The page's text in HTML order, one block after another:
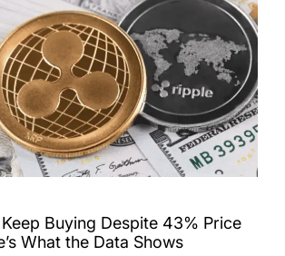
Buying Despite 43% Price
What the Data Shows